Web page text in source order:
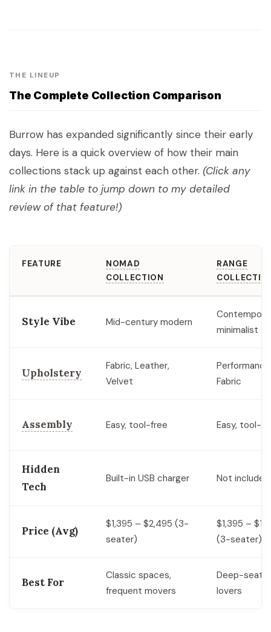
THE LINEUP
The Complete Collection Comparison
Burrow has expanded significantly since their early
days. Here is a quick overview of how their main
collections stack up against each other. (Click any
link in the table to jump down to my detailed
review of that feature!)
FEATURE
NOMAD
COLLECTION
RANGE
Style Vibe Mid-century modern
minimalist
Upholstery
Fabric, Leather,
Velvet
Performance
Fabric
Assembly Easy, tool-free Easy, tool-
Hidden
Tech
Built-in USB charger Not included
Price (Avg)
$1,395 – $2,495 (3-
seater)
$1,395 –
(3-seater)
Best For
Classic spaces,
frequent movers
Deep-
lovers